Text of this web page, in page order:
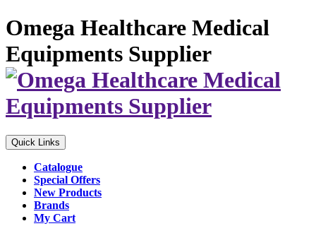
Omega Healthcare Medical
Equipments Supplier
Quick Links
Catalogue
Special Offers
New Products
Brands
My Cart